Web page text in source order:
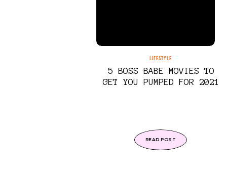
READ POST
5 BOSS BABE MOVIES TO
GET YOU PUMPED FOR 2021
LIFESTYLE